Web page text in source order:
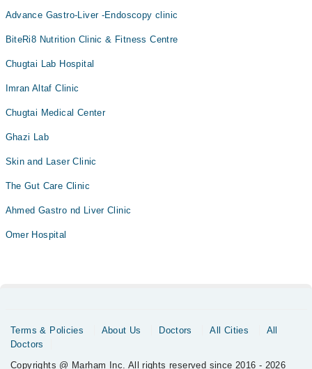
Advance Gastro-Liver -Endoscopy clinic
BiteRi8 Nutrition Clinic & Fitness Centre
Chugtai Lab Hospital
Imran Altaf Clinic
Chugtai Medical Center
Ghazi Lab
Skin and Laser Clinic
The Gut Care Clinic
Ahmed Gastro nd Liver Clinic
Omer Hospital
Terms & Policies About Us Doctors All Cities
All
Doctors
Copyrights @ Marham Inc. All rights reserved since 2016 - 2026